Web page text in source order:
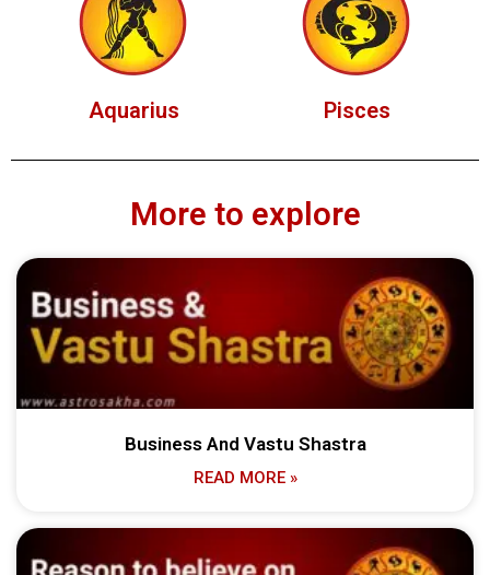
Aquarius Pisces
More to explore
Business And Vastu Shastra
READ MORE »